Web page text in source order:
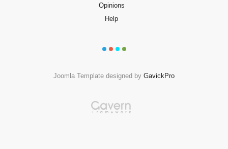
Opinions
Help
Joomla Template designed by GavickPro